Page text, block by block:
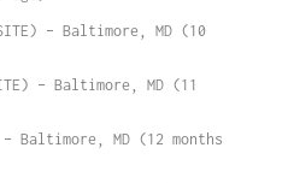
– Baltimore, MD (10
– Baltimore, MD (11
Baltimore, MD (12 months